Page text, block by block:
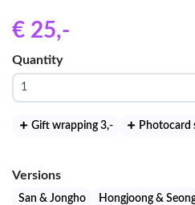
€ 25,-
Quantity
Gift wrapping 3,- Photocard
Versions
San & Jongho Hongjoong &